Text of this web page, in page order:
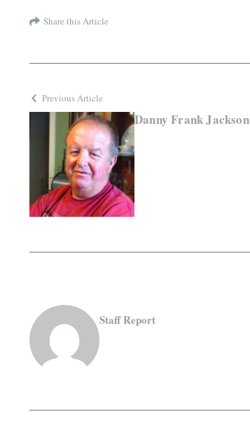
Share this Article
Previous Article
Danny Frank Jackson
Staff Report